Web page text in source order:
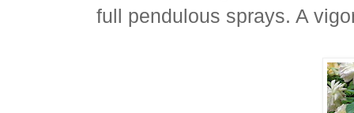
full pendulous sprays. A